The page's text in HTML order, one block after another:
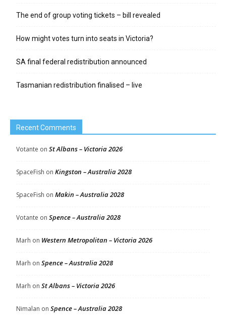
The end of group voting tickets – bill revealed
How might votes turn into seats in Victoria?
SA final federal redistribution announced
Tasmanian redistribution finalised – live
Recent Comments
Votante on St Albans – Victoria 2026
SpaceFish on Kingston – Australia 2028
SpaceFish on Makin – Australia 2028
Votante on Spence – Australia 2028
Marh on Western Metropolitan – Victoria 2026
Marh on Spence – Australia 2028
Marh on St Albans – Victoria 2026
Nimalan on Spence – Australia 2028